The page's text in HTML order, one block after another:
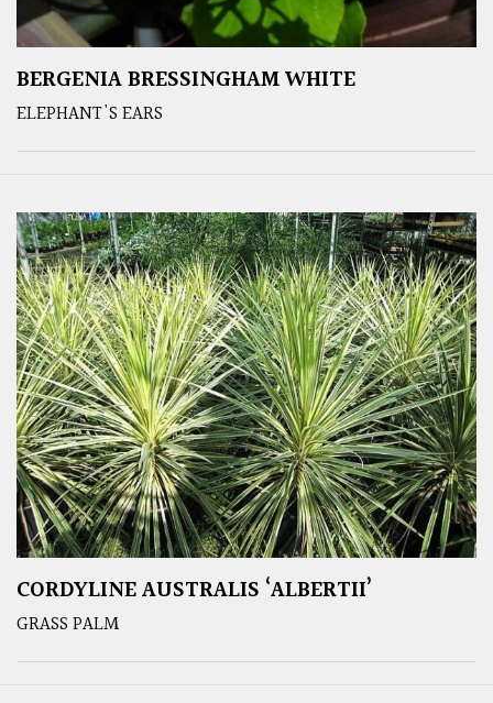
BERGENIA BRESSINGHAM WHITE
ELEPHANT'S EARS
CORDYLINE AUSTRALIS ‘ALBERTII’
GRASS PALM